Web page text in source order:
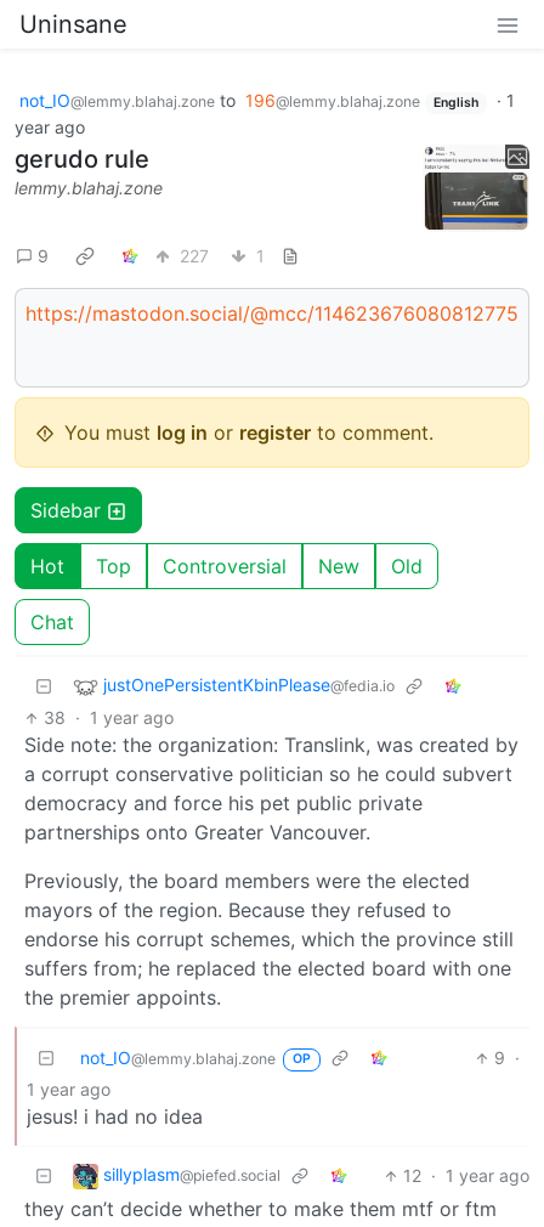
Uninsane
not_IO@lemmy.blahaj.zone to 196@lemmy.blahaj.zone English · 1
year ago
gerudo rule
lemmy.blahaj.zone
9 227 1
https://mastodon.social/@mcc/114623676080812775
You must log in or register to comment.
Sidebar
Hot Top Controversial New Old
Chat
justOnePersistentKbinPlease@fedia.io
38 · 1 year ago
Side note: the organization: Translink, was created by
a corrupt conservative politician so he could subvert
democracy and force his pet public private
partnerships onto Greater Vancouver.
Previously, the board members were the elected
mayors of the region. Because they refused to
endorse his corrupt schemes, which the province still
suffers from; he replaced the elected board with one
the premier appoints.
not_IO@lemmy.blahaj.zone OP 9 ·
1 year ago
jesus! i had no idea
sillyplasm@piefed.social 12 · 1 year ago
they can’t decide whether to make them mtf or ftm